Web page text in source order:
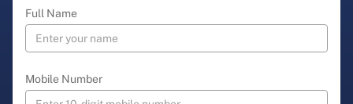
Full Name
Mobile Number